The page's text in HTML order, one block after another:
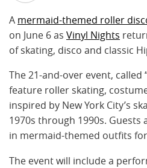
A mermaid-themed roller
on June 6 as Vinyl Nights
of skating, disco and classic
The 21-and-over event, called
feature roller skating,
inspired by New York City’s
1970s through 1990s.
in mermaid-themed outfits
The event will include a